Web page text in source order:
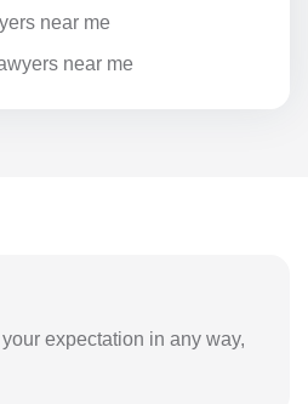
near me
near me
expectation in any way,